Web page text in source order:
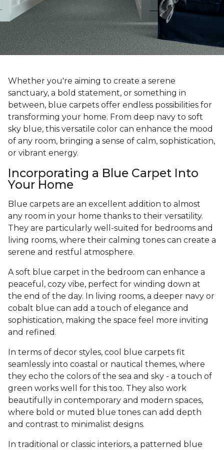
Whether you're aiming to create a serene
sanctuary, a bold statement, or something in
between, blue carpets offer endless possibilities for
transforming your home. From deep navy to soft
sky blue, this versatile color can enhance the mood
of any room, bringing a sense of calm, sophistication,
or vibrant energy.
Incorporating a Blue Carpet Into
Your Home
Blue carpets are an excellent addition to almost
any room in your home thanks to their versatility.
They are particularly well-suited for bedrooms and
living rooms, where their calming tones can create a
serene and restful atmosphere.
A soft blue carpet in the bedroom can enhance a
peaceful, cozy vibe, perfect for winding down at
the end of the day. In living rooms, a deeper navy or
cobalt blue can add a touch of elegance and
sophistication, making the space feel more inviting
and refined.
In terms of decor styles, cool blue carpets fit
seamlessly into coastal or nautical themes, where
they echo the colors of the sea and sky - a touch of
green works well for this too. They also work
beautifully in contemporary and modern spaces,
where bold or muted blue tones can add depth
and contrast to minimalist designs.
In traditional or classic interiors, a patterned blue